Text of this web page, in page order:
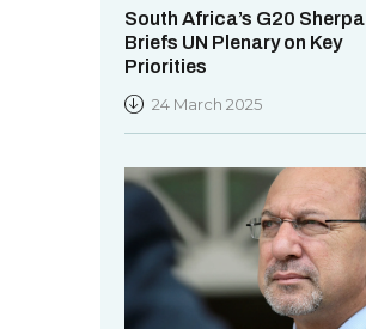
South Africa’s G20 Sherpa
Briefs UN Plenary on Key
Priorities
24 March 2025